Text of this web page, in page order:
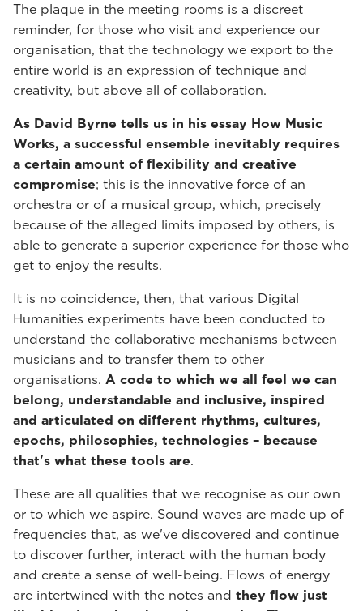
The plaque in the meeting rooms is a discreet
reminder, for those who visit and experience our
organisation, that the technology we export to the
entire world is an expression of technique and
creativity, but above all of collaboration.
As David Byrne tells us in his essay How Music
Works, a successful ensemble inevitably requires
a certain amount of flexibility and creative
compromise; this is the innovative force of an
orchestra or of a musical group, which, precisely
because of the alleged limits imposed by others, is
able to generate a superior experience for those who
get to enjoy the results.
It is no coincidence, then, that various Digital
Humanities experiments have been conducted to
understand the collaborative mechanisms between
musicians and to transfer them to other
organisations. A code to which we all feel we can
belong, understandable and inclusive, inspired
and articulated on different rhythms, cultures,
epochs, philosophies, technologies – because
that's what these tools are.
These are all qualities that we recognise as our own
or to which we aspire. Sound waves are made up of
frequencies that, as we've discovered and continue
to discover further, interact with the human body
and create a sense of well-being. Flows of energy
are intertwined with the notes and they flow just